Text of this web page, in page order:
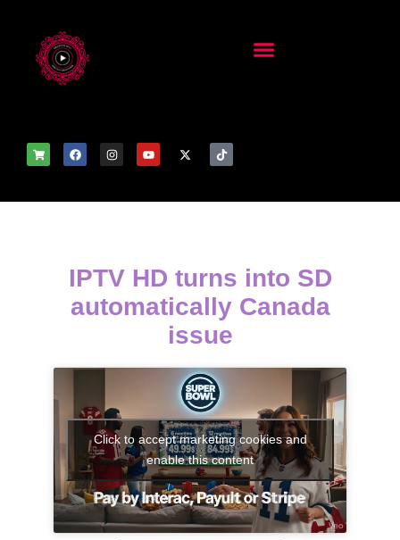
IPTV HD turns into SD
automatically Canada
issue
Click to accept marketing cookies and
enable this content